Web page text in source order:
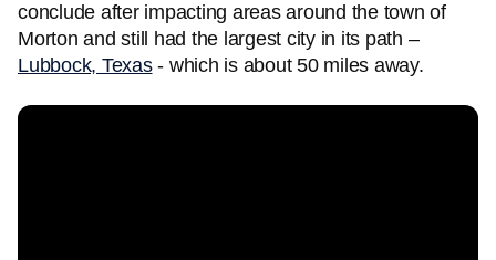
conclude after impacting areas around the town of
Morton and still had the largest city in its path –
Lubbock, Texas- which is about 50 miles away.